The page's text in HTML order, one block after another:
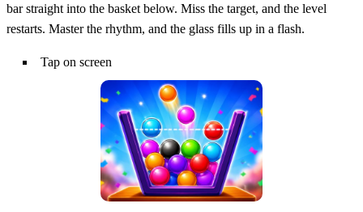
bar straight into the basket below. Miss the target, and the level
restarts. Master the rhythm, and the glass fills up in a flash.
Tap on screen